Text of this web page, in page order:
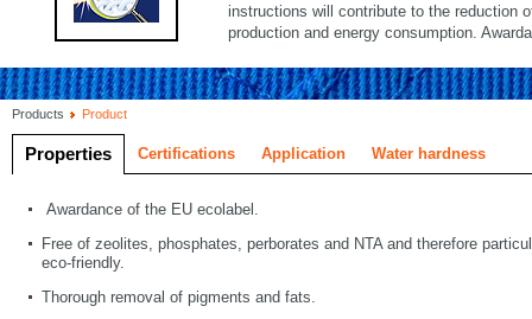
instructions will contribute to the reduction
production and energy consumption.
Products Product
Properties Certifications Application Water hardness
Awardance of the EU ecolabel.
Free of zeolites, phosphates, perborates and NTA and therefore
eco-friendly.
Thorough removal of pigments and fats.